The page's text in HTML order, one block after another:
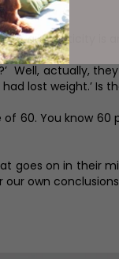
authenticity is
Well, actually,
lost weight.’ Is
of 60. You
goes on in their
own